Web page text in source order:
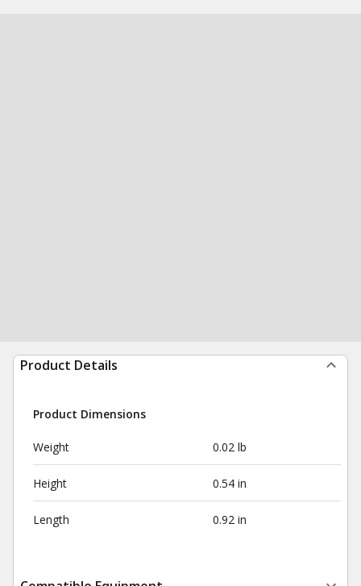
Product Details
Product Dimensions
Weight 0.02 lb
Height 0.54 in
Length 0.92 in